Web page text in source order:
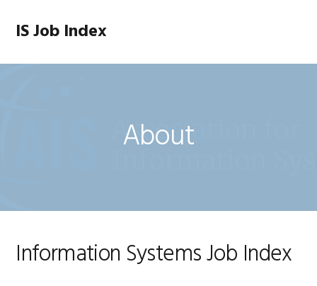
navigation
content
IS Job Index
About
Information Systems Job Index